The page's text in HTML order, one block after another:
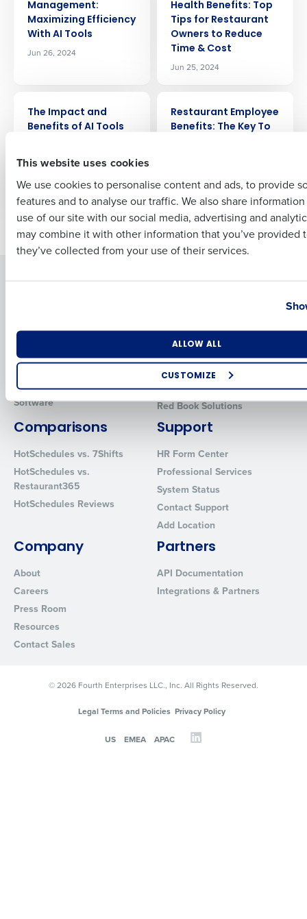
This website uses cookies
We use cookies to personalise content and ads, to provide
features and to analyse our traffic. We also share
use of our site with our social media, advertising and
may combine it with other information that you’ve provided
they’ve collected from your use of their services.
ALLOW ALL
CUSTOMIZE
Management:
Maximizing Efficiency
With AI Tools
Jun 26, 2024
Health Benefits: Top
Tips for Restaurant
Owners to Reduce
Time & Cost
Jun 25, 2024
The Impact and
Benefits of AI Tools
Jun 12, 2024
Restaurant Employee
Benefits: The Key To
Newer posts Older posts
Workforce Management
Software
Inventory Management
Restaurant Data and Analytics
Software
for Enterprise
HotSchedules
MacromatiX
Red Book Solutions
Comparisons
HotSchedules vs. 7Shifts
HotSchedules vs.
Restaurant365
HotSchedules Reviews
Support
HR Form Center
Professional Services
System Status
Contact Support
Add Location
Company
About
Careers
Press Room
Resources
Contact Sales
Partners
API Documentation
Integrations & Partners
© 2026 Fourth Enterprises LLC., Inc. All Rights Reserved.
Legal Terms and Policies Privacy Policy
US EMEA APAC
Company Name Role
Last
Business Email Address Phone Number
Industry
0 of 250 max characters
By requesting a demo, you agree to receive automated text
from Fourth. Your information will be processed in accordance